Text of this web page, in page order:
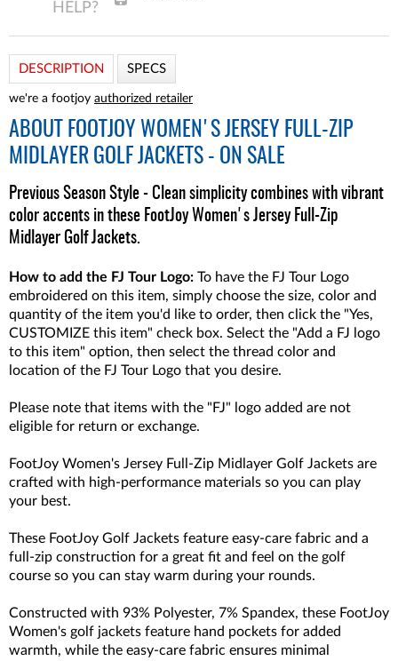
DESCRIPTION SPECS
we're a footjoy authorized retailer
ABOUT
FOOTJOY WOMEN'S JERSEY FULL-ZIP
MIDLAYER GOLF JACKETS - ON SALE
Previous Season Style - Clean simplicity combines with vibrant
color accents in these FootJoy Women's Jersey Full-Zip
Midlayer Golf Jackets.
How to add the FJ Tour Logo: To have the FJ Tour Logo
embroidered on this item, simply choose the size, color and
quantity of the item you'd like to order, then click the "Yes,
CUSTOMIZE this item" check box. Select the "Add a FJ logo
to this item" option, then select the thread color and
location of the FJ Tour Logo that you desire.
Please note that items with the "FJ" logo added are not
eligible for return or exchange.
FootJoy Women's Jersey Full-Zip Midlayer Golf Jackets are
crafted with high-performance materials so you can play
your best.
These FootJoy Golf Jackets feature easy-care fabric and a
full-zip construction for a great fit and feel on the golf
course so you can stay warm during your rounds.
Constructed with 93% Polyester, 7% Spandex, these FootJoy
Women's golf jackets feature hand pockets for added
warmth, while the easy-care fabric ensures minimal